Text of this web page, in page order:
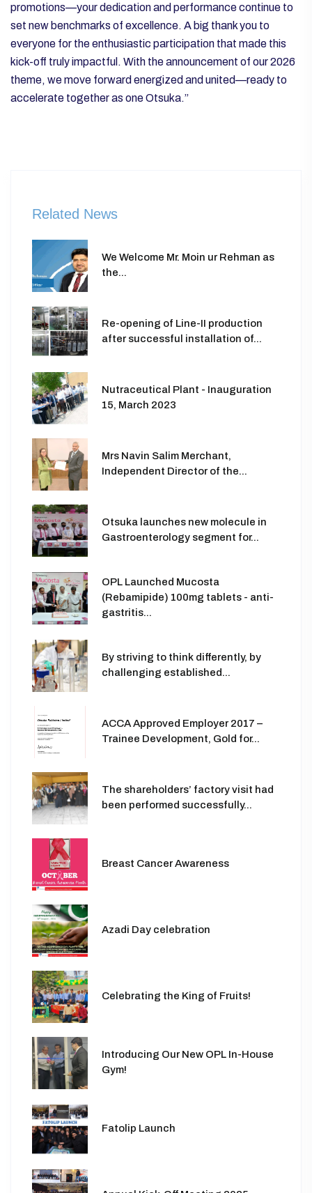
promotions—your dedication and performance continue to
set new benchmarks of excellence. A big thank you to
everyone for the enthusiastic participation that made this
kick-off truly impactful. With the announcement of our 2026
theme, we move forward energized and united—ready to
accelerate together as one Otsuka.”
Related News
We Welcome Mr. Moin ur Rehman as
the...
Re-opening of Line-II production
after successful installation of...
Nutraceutical Plant - Inauguration
15, March 2023
Mrs Navin Salim Merchant,
Independent Director of the...
Otsuka launches new molecule in
Gastroenterology segment for...
OPL Launched Mucosta
(Rebamipide) 100mg tablets - anti-
gastritis...
By striving to think differently, by
challenging established...
ACCA Approved Employer 2017 –
Trainee Development, Gold for...
The shareholders’ factory visit had
been performed successfully...
Breast Cancer Awareness
Azadi Day celebration
Celebrating the King of Fruits!
Introducing Our New OPL In-House
Gym!
Fatolip Launch